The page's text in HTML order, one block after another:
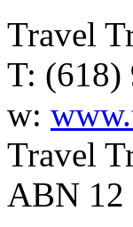
Travel
T: (618)
w:
Travel
ABN 12